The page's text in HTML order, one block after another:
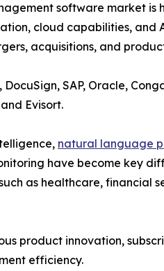
software market
cloud capabilities,
acquisitions, and
SAP, Oracle,
Evisort.
natural language
have become key
as healthcare, financial
product innovation,
efficiency.